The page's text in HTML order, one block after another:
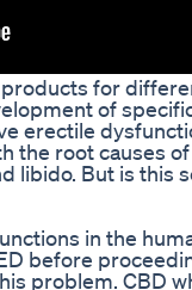
for
of
erectile
the root causes
libido. But is this
in the
before
problem. CBD